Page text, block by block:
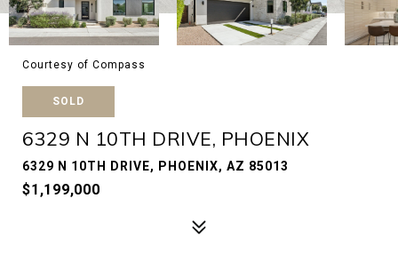
Courtesy of Compass
SOLD
6329 N 10TH DRIVE, PHOENIX
6329 N 10TH DRIVE, PHOENIX, AZ 85013
$1,199,000